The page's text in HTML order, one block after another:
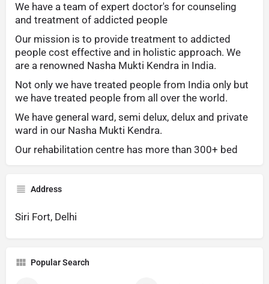
We have a team of expert doctor's for counseling
and treatment of addicted people
Our mission is to provide treatment to addicted
people cost effective and in holistic approach. We
are a renowned Nasha Mukti Kendra in India.
Not only we have treated people from India only but
we have treated people from all over the world.
We have general ward, semi delux, delux and private
ward in our Nasha Mukti Kendra.
Our rehabilitation centre has more than 300+ bed
Address
Siri Fort, Delhi
Popular Search